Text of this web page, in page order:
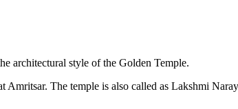
architectural style of the Golden Temple.
The temple is also called as Lakshmi